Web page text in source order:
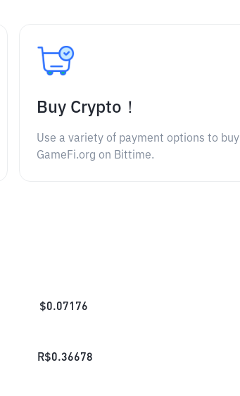
Buy Crypto！
Use a variety of payment options to buy
GameFi.org on Bittime.
$0.07176
R$0.36678